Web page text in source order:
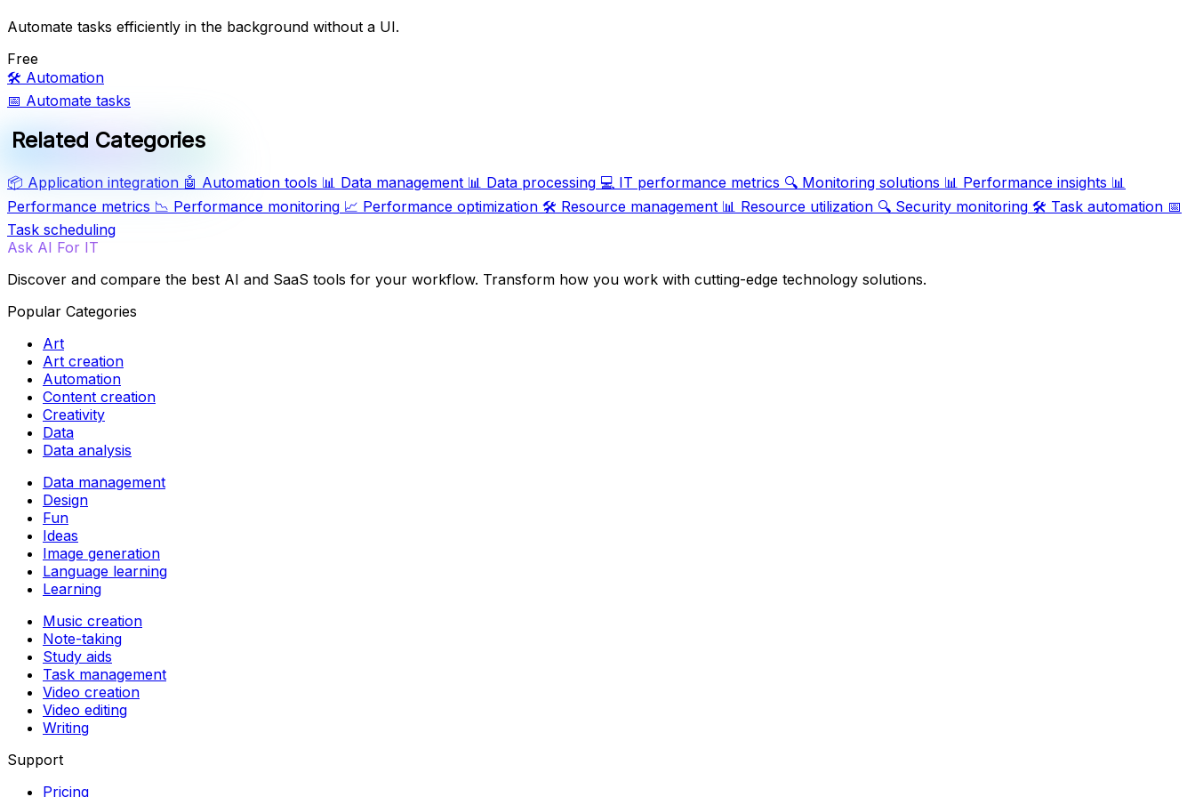
Automate tasks efficiently in the background without a UI.
Free
🛠️ Automation
📅 Automate tasks
Related Categories
📦 Application integration 🤖 Automation tools 📊 Data management 📊 Data processing 💻 IT performance metrics 🔍 Monitoring solutions 📊 Performance insights 📊
Performance metrics 📉 Performance monitoring 📈 Performance optimization 🛠️ Resource management 📊 Resource utilization 🔍 Security monitoring 🛠️ Task automation 📅
Task scheduling
Ask AI For IT
Discover and compare the best AI and SaaS tools for your workflow. Transform how you work with cutting-edge technology solutions.
Popular Categories
Art
Art creation
Automation
Content creation
Creativity
Data
Data analysis
Data management
Design
Fun
Ideas
Image generation
Language learning
Learning
Music creation
Note-taking
Study aids
Task management
Video creation
Video editing
Writing
Support
Pricing